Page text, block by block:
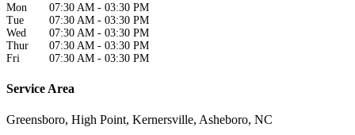
Mon 07:30 AM - 03:30 PM
Tue
07:30 AM - 03:30 PM
Wed
07:30 AM - 03:30 PM
Thur
07:30 AM - 03:30 PM
Fri
07:30 AM - 03:30 PM
Service Area
Greensboro, High Point, Kernersville, Asheboro, NC